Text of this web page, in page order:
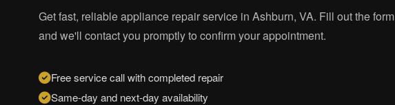
Get fast, reliable appliance repair service in Ashburn, VA. Fill out the form
and we'll contact you promptly to confirm your appointment.
Free service call with completed repair
Same-day and next-day availability